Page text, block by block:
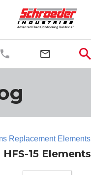
Replacement Elements
HFS-15 Elements